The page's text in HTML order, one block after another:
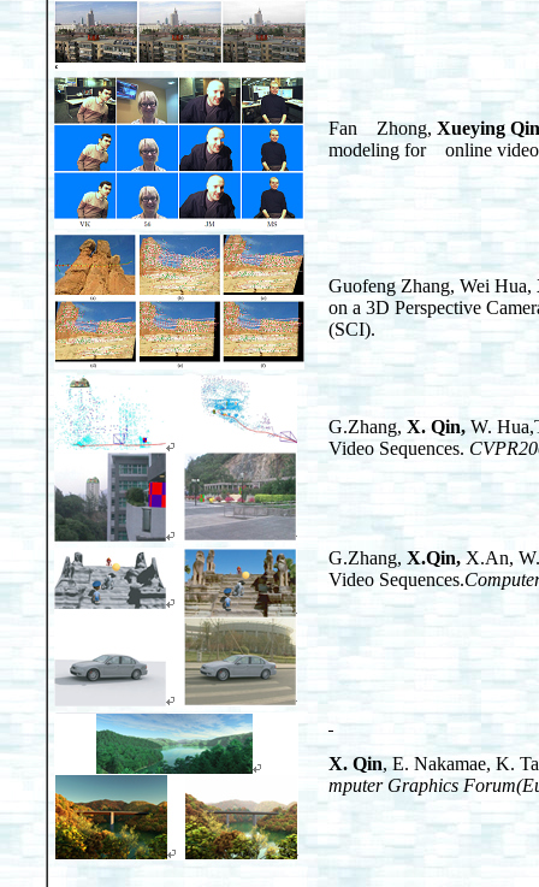
Fan Zhong, Xueying Qin
modeling for online video
Guofeng Zhang, Wei Hua,
on a 3D Perspective
(SCI).
G.Zhang, X. Qin, W.
Video Sequences.
G.Zhang, X.Qin,X.An,
Video Sequences.
X. Qin, E. Nakamae, K.
mputer Graphics